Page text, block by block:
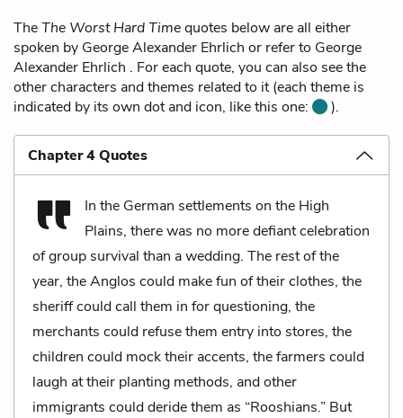
TheThe Worst Hard Timequotes below are all either
spoken by George Alexander Ehrlich or refer to George
Alexander Ehrlich . For each quote, you can also see the
other characters and themes related to it (each theme is
indicated by its own dot and icon, like this one:
).
Chapter 4 Quotes
In the German settlements on the High
Plains, there was no more defiant celebration
of group survival than a wedding. The rest of the
year, the Anglos could make fun of their clothes, the
sheriff could call them in for questioning, the
merchants could refuse them entry into stores, the
children could mock their accents, the farmers could
laugh at their planting methods, and other
immigrants could deride them as “Rooshians.” But